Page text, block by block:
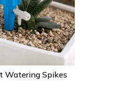
Watering Spikes